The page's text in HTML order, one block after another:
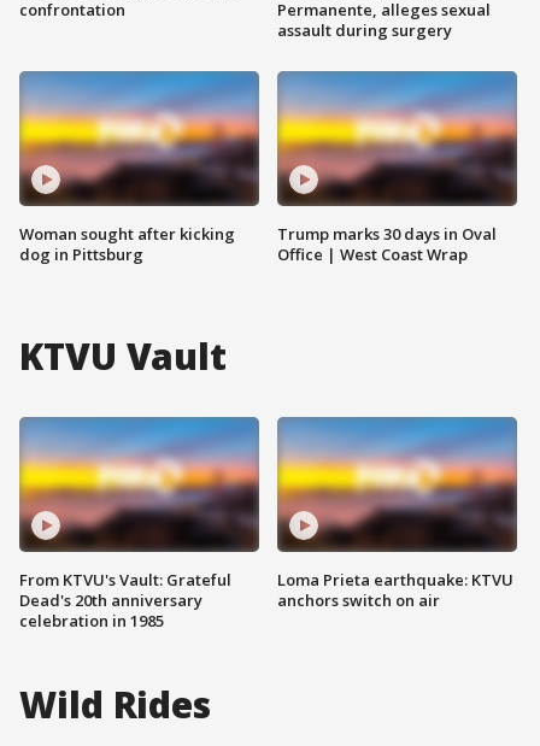
confrontation
Woman sought after kicking
dog in Pittsburg
Permanente, alleges sexual
assault during surgery
Trump marks 30 days in Oval
Office | West Coast Wrap
KTVU Vault
From KTVU's Vault: Grateful
Dead's 20th anniversary
celebration in 1985
Loma Prieta earthquake: KTVU
anchors switch on air
Wild Rides